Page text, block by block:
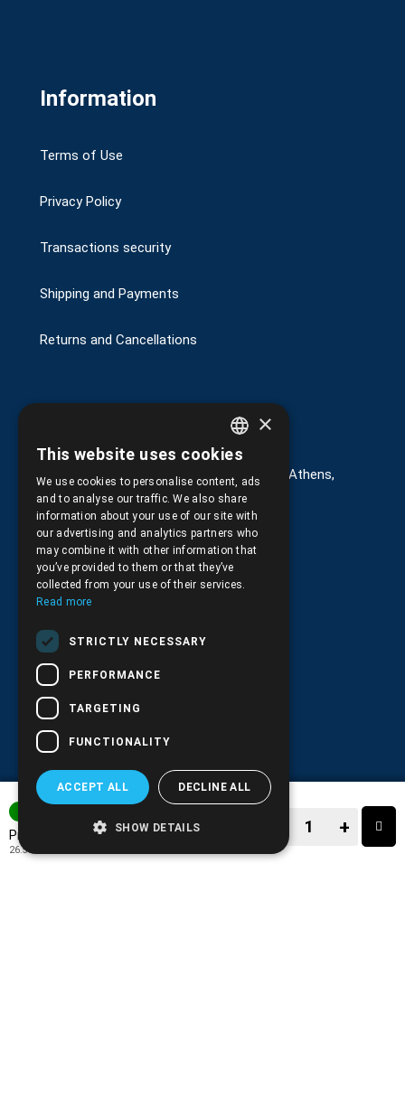
Price: 32.90€
26.53€
+
Information
Terms of Use
Privacy Policy
Transactions security
Shipping and Payments
Returns and Cancellations
Στοιχεία επικοινωνίας
G. Kremou 13-17, Kallithea, Τ.Κ.176 76, Athens,
Greece
+30. 210.9566.401
+30.210.9566.144
Email: info@pds.com.gr
Monday to Friday, 11:30 - 17:30
GREEK
ENGLISH
×
This website uses cookies
We use cookies to personalise content, ads
and to analyse our traffic. We also share
information about your use of our site with
our advertising and analytics partners who
may combine it with other information that
you’ve provided to them or that they’ve
collected from your use of their services.
Read more
STRICTLY NECESSARY
PERFORMANCE
TARGETING
FUNCTIONALITY
ACCEPT ALL DECLINE ALL
SHOW DETAILS